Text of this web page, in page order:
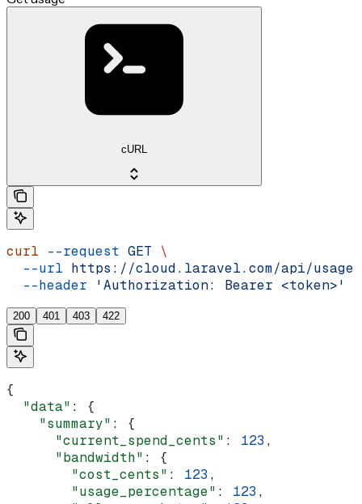
cURL
curl --request GET \
  --url
https://cloud.laravel.com/api/usage
  --header
'Authorization: Bearer <token>'
200 401 403 422
{
  "data"
: {
    "summary"
: {
      "current_spend_cents"
: 123 ,
      "bandwidth"
: {
        "cost_cents"
: 123 ,
        "usage_percentage"
: 123 ,